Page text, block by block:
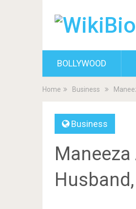
BOLLYWOOD
Home Business
Business